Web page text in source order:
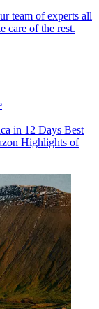
team of experts all
care of the rest.
in 12 Days Best
Highlights of